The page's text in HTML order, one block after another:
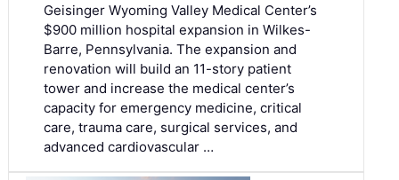
Geisinger Wyoming Valley Medical Center’s
$900 million hospital expansion in Wilkes-
Barre, Pennsylvania. The expansion and
renovation will build an 11-story patient
tower and increase the medical center’s
capacity for emergency medicine, critical
care, trauma care, surgical services, and
advanced cardiovascular …